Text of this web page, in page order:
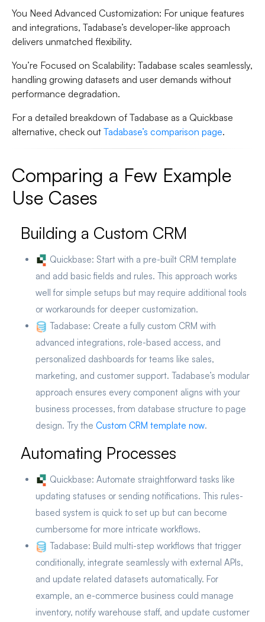
You Need Advanced Customization: For unique features
and integrations, Tadabase’s developer-like approach
delivers unmatched flexibility.
You’re Focused on Scalability: Tadabase scales seamlessly,
handling growing datasets and user demands without
performance degradation.
For a detailed breakdown of Tadabase as a Quickbase
alternative, check out Tadabase’s comparison page.
Comparing a Few Example
Use Cases
Building a Custom CRM
Quickbase: Start with a pre-built CRM template
and add basic fields and rules. This approach works
well for simple setups but may require additional tools
or workarounds for deeper customization.
Tadabase: Create a fully custom CRM with
advanced integrations, role-based access, and
personalized dashboards for teams like sales,
marketing, and customer support. Tadabase’s modular
approach ensures every component aligns with your
business processes, from database structure to page
design. Try the Custom CRM template now.
Automating Processes
Quickbase: Automate straightforward tasks like
updating statuses or sending notifications. This rules-
based system is quick to set up but can become
cumbersome for more intricate workflows.
Tadabase: Build multi-step workflows that trigger
conditionally, integrate seamlessly with external APIs,
and update related datasets automatically. For
example, an e-commerce business could manage
inventory, notify warehouse staff, and update customer